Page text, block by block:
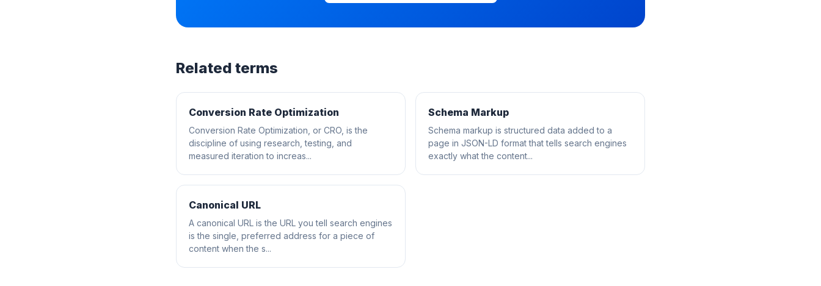
Related terms
Conversion Rate Optimization
Conversion Rate Optimization, or CRO, is the
discipline of using research, testing, and
measured iteration to increas...
Schema Markup
Schema markup is structured data added to a
page in JSON-LD format that tells search engines
exactly what the content...
Canonical URL
A canonical URL is the URL you tell search engines
is the single, preferred address for a piece of
content when the s...